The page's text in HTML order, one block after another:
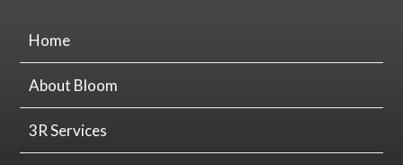
Home
About Bloom
3R Services